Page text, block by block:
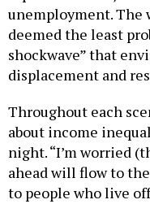
unemployment. The
deemed the least
shockwave” that
displacement and
Throughout each
about income
night. “I’m worried
ahead will flow to
to people who live